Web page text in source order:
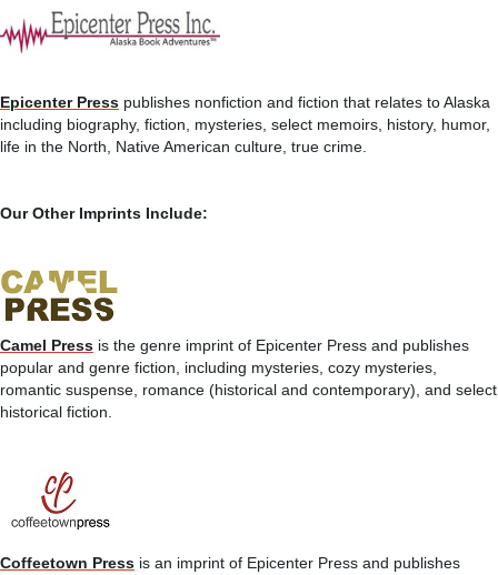
Epicenter Press publishes nonfiction and fiction that relates to Alaska
including biography, fiction, mysteries, select memoirs, history, humor,
life in the North, Native American culture, true crime.
Our Other Imprints Include:
Camel Press is the genre imprint of Epicenter Press and publishes
popular and genre fiction, including mysteries, cozy mysteries,
romantic suspense, romance (historical and contemporary), and select
historical fiction.
Coffeetown Press is an imprint of Epicenter Press and publishes